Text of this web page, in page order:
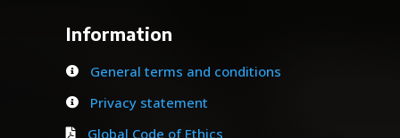
Information
 General terms and conditions
 Privacy statement
 Global Code of Ethics